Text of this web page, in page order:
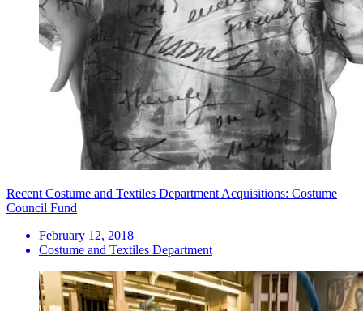
Recent Costume and Textiles Department Acquisitions: Costume
Council Fund
February 12, 2018
Costume and Textiles Department